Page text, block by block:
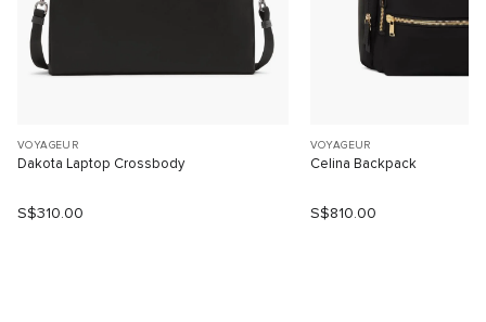
VOYAGEUR
Dakota Laptop Crossbody
S$310.00
VOYAGEUR
Celina Backpack
S$810.00